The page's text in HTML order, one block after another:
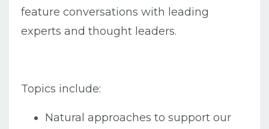
feature conversations with leading
experts and thought leaders.
Topics include:
Natural approaches to support our